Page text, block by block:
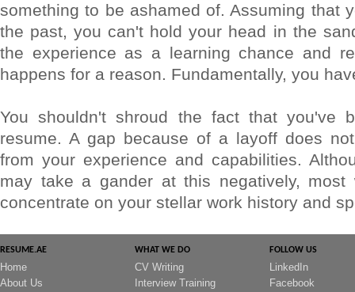
something to be ashamed of. Assuming that
the past, you can't hold your head in the
the experience as a learning chance and
happens for a reason. Fundamentally, you
You shouldn't shroud the fact that you've
resume. A gap because of a layoff does
from your experience and capabilities.
may take a gander at this negatively, most
concentrate on your stellar work history and
RESUME.AE
Home
About Us
WHAT WE DO
CV Writing
Interview Training
FOLLOW US
LinkedIn
Facebook